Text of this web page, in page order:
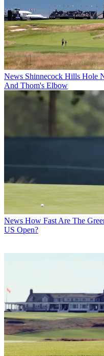
News Shinnecock Hills Hole
And Thom's Elbow
News How Fast Are The
US Open?